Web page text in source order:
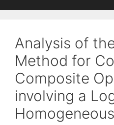
Analysis of
Method for
Composite
involving a